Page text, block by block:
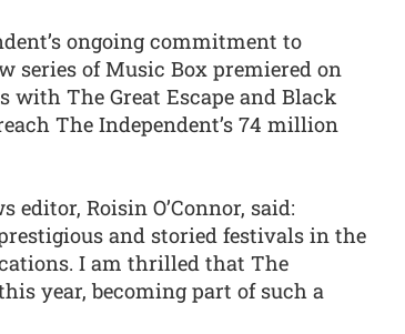
ongoing commitment to
series of Music Box premiered on
The Great Escape and Black
The Independent’s 74 million
editor, Roisin O’Connor, said:
and storied festivals in the
I am thrilled that The
year, becoming part of such a